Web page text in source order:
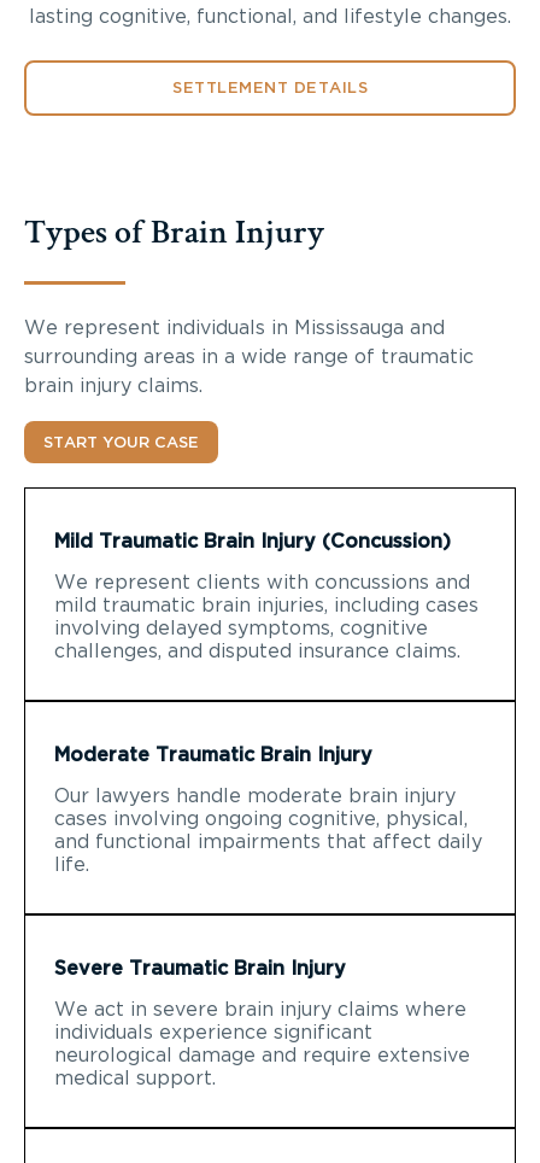
lasting cognitive, functional, and lifestyle changes.
SETTLEMENT DETAILS
Types of Brain Injury
We represent individuals in Mississauga and
surrounding areas in a wide range of traumatic
brain injury claims.
START YOUR CASE
Mild Traumatic Brain Injury (Concussion)
We represent clients with concussions and
mild traumatic brain injuries, including cases
involving delayed symptoms, cognitive
challenges, and disputed insurance claims.
Moderate Traumatic Brain Injury
Our lawyers handle moderate brain injury
cases involving ongoing cognitive, physical,
and functional impairments that affect daily
life.
Severe Traumatic Brain Injury
We act in severe brain injury claims where
individuals experience significant
neurological damage and require extensive
medical support.